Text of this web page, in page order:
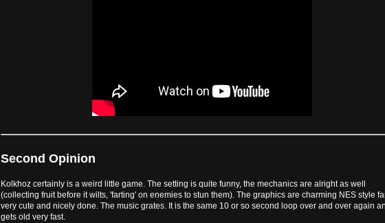
Second Opinion
Kolkhoz certainly is a weird little game. The setting is quite funny, the mechanics are alright as well
(collecting fruit before it wilts, 'farting' on enemies to stun them). The graphics are charming NES style
very cute and nicely done. The music grates. It is the same 10 or so second loop over and over again
gets old very fast.